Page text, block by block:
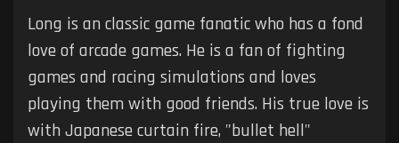
Long is an classic game fanatic who has a fond
love of arcade games. He is a fan of fighting
games and racing simulations and loves
playing them with good friends. His true love is
with Japanese curtain fire, "bullet hell"